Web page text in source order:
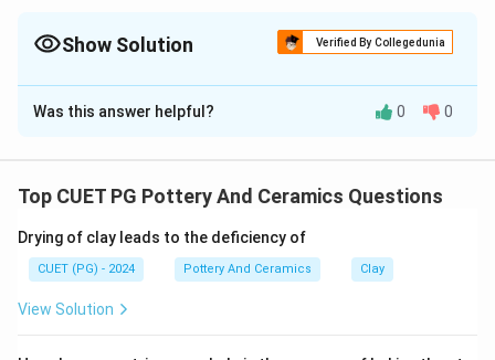
Show Solution Verified By Collegedunia
The Correct Option isD
Solution and Explanation
types based on airflow. Updraft kilns draw air upward,
kilns are less common and not a primary classification.
Was this answer helpful? 0 0
Top CUET PG Pottery And Ceramics Questions
Drying of clay leads to the deficiency of
CUET (PG) - 2024 Pottery And Ceramics Clay
View Solution